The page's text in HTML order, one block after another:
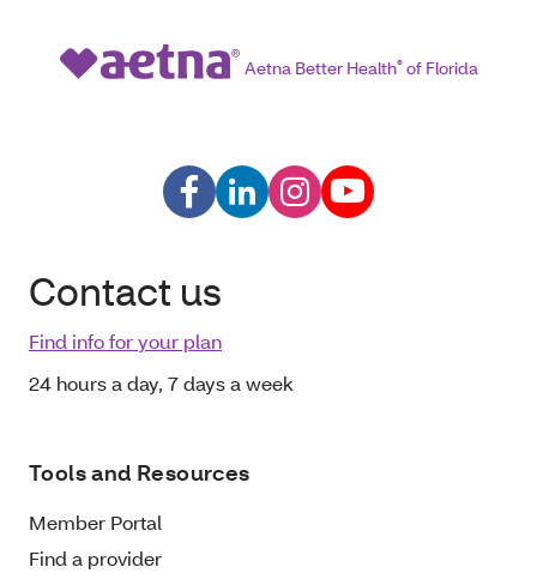
Aetna Better Health®of Florida
Contact us
Find info for your plan
24 hours a day, 7 days a week
Tools and Resources
Member Portal
Find a provider